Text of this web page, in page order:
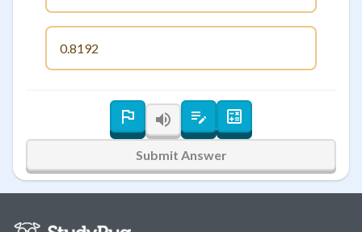
0.8192
Submit Answer